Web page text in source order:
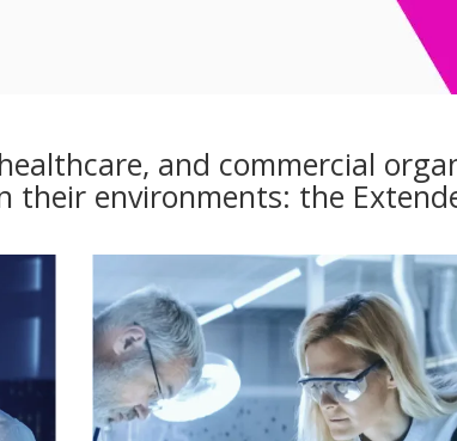
and commercial
their environments: the